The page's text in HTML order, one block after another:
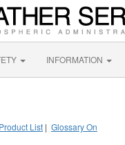
INFORMATION
Product List | Glossary On